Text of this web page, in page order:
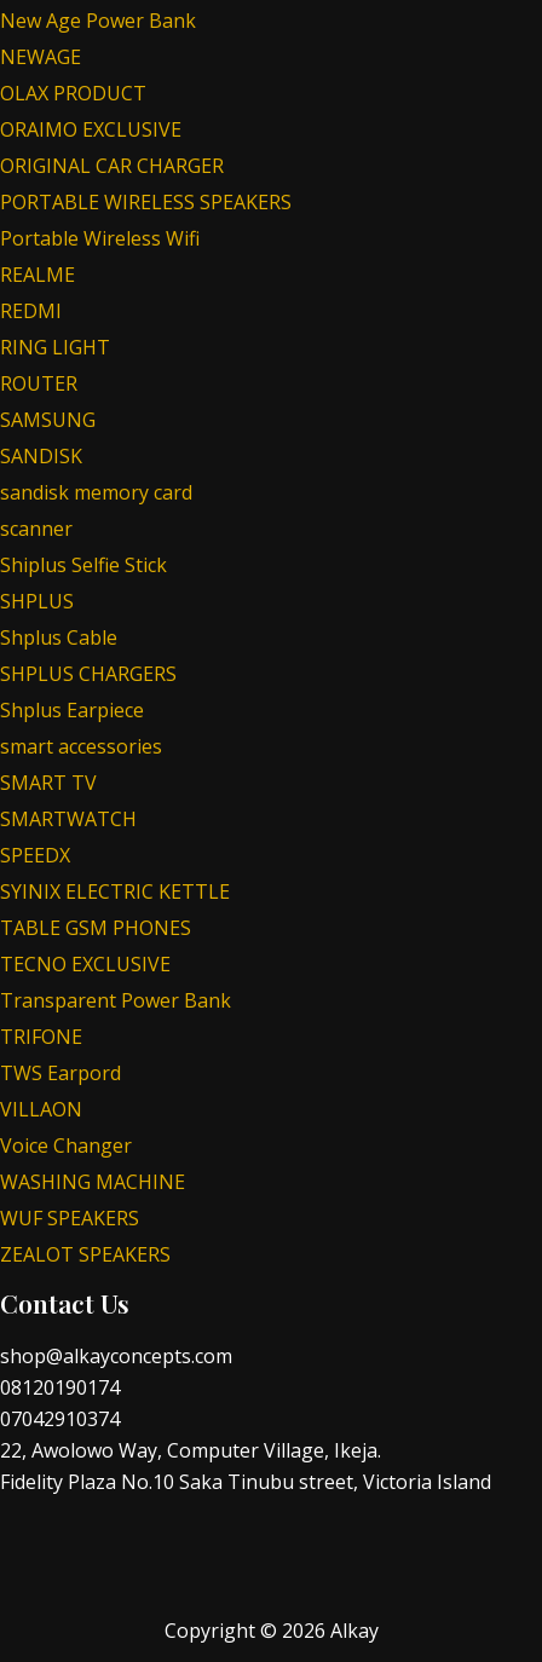
New Age Power Bank
NEWAGE
OLAX PRODUCT
ORAIMO EXCLUSIVE
ORIGINAL CAR CHARGER
PORTABLE WIRELESS SPEAKERS
Portable Wireless Wifi
REALME
REDMI
RING LIGHT
ROUTER
SAMSUNG
SANDISK
sandisk memory card
scanner
Shiplus Selfie Stick
SHPLUS
Shplus Cable
SHPLUS CHARGERS
Shplus Earpiece
smart accessories
SMART TV
SMARTWATCH
SPEEDX
SYINIX ELECTRIC KETTLE
TABLE GSM PHONES
TECNO EXCLUSIVE
Transparent Power Bank
TRIFONE
TWS Earpord
VILLAON
Voice Changer
WASHING MACHINE
WUF SPEAKERS
ZEALOT SPEAKERS
Contact Us
shop@alkayconcepts.com
08120190174
07042910374
22, Awolowo Way, Computer Village, Ikeja.
Fidelity Plaza No.10 Saka Tinubu street, Victoria Island
Copyright © 2026 Alkay